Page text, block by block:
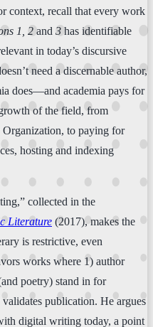
context, recall that every work
1, 2 and 3 has identifiable
in today’s discursive
need a discernable author,
does—and academia pays for
of the field, from
to paying for
hosting and indexing
collected in the
Literature (2017), makes the
is restrictive, even
works where 1) author
poetry) stand in for
publication. He argues
digital writing today, a point